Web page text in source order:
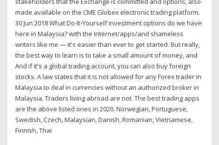
made available on the CME Globex electronic trading platform.
30 Jun 2018 What Do-It-Yourself investment options do we have
here in Malaysia? with the Internet/apps/and shameless
writers like me — it's easier than ever to get started. But really,
the best way to learn is to take a small amount of money, and
And if it's a global trading account, you can also buy foreign
stocks. A law states that it is not allowed for any Forex trader in
Malaysia to deal in currencies without an authorized broker in
Malaysia. Traders living abroad are not The best trading apps
are the above listed ones in 2020. Norwegian, Portuguese,
Swedish, Czech, Malaysian, Danish, Romanian, Vietnamese,
Finnish, Thai